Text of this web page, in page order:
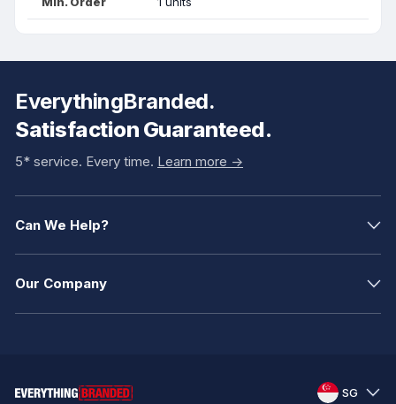
EverythingBranded.
Satisfaction Guaranteed.
5* service. Every time. Learn more ->
Can We Help?
Our Company
SG